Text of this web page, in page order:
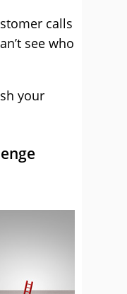
calls
see who
your